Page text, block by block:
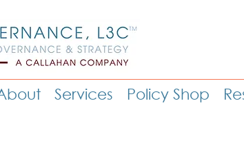
Services Policy Shop